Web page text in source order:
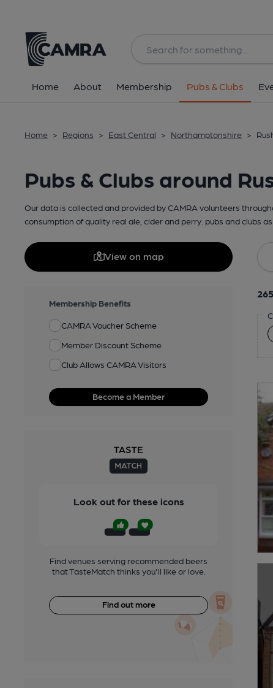
Home About Membership Pubs & Clubs
Home > Regions > East Central > Northamptonshire >
Pubs & Clubs around
Our data is collected and provided by CAMRA volunteers
consumption of quality real ale, cider and perry. pubs and clubs
View on map
Membership Benefits
CAMRA Voucher Scheme
Member Discount Scheme
Club Allows CAMRA Visitors
Become a Member
Look out for these icons
Find venues serving recommended beers
that TasteMatch thinks you'll like or love.
Find out more